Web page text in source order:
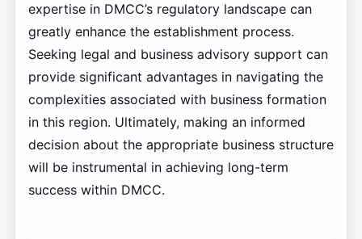
expertise in DMCC’s regulatory landscape can
greatly enhance the establishment process.
Seeking legal and business advisory support can
provide significant advantages in navigating the
complexities associated with business formation
in this region. Ultimately, making an informed
decision about the appropriate business structure
will be instrumental in achieving long-term
success within DMCC.